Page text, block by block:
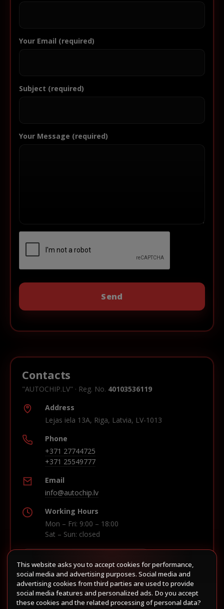
Your Email (required)
Subject (required)
Your Message (required)
Contacts
"AUTOCHIP.LV" · Reg. No. 40103536119
Address
Lejas iela 13A, Riga, Latvia, LV-1013
Phone
+371 27744725
+371 25549777
Email
info@autochip.lv
Working Hours
Mon – Fri: 9:00 – 18:00
Sat – Sun: closed
Build route in Waze
This website asks you to accept cookies for performance,
social media and advertising purposes. Social media and
advertising cookies from third parties are used to provide
social media features and personalized ads. Do you accept
these cookies and the related processing of personal data?